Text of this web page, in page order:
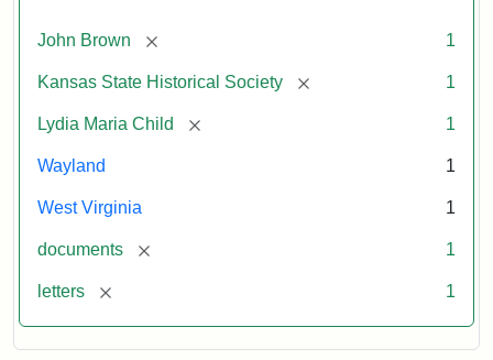
John Brown [remove] 1
Kansas State Historical Society [remove] 1
Lydia Maria Child [remove] 1
Wayland 1
West Virginia 1
documents [remove] 1
letters [remove] 1